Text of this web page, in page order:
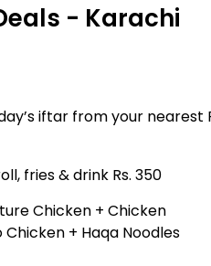
- Karachi
iftar from your nearest
fries & drink Rs. 350
Chicken + Chicken
+ Haqa Noodles